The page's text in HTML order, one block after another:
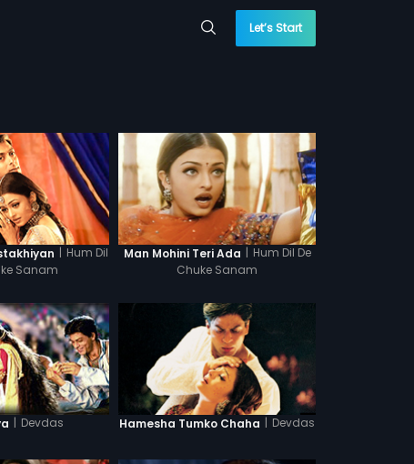
Let’s Start
| Hum Dil
Sanam
Man Mohini Teri Ada | Hum Dil De
Chuke Sanam
| Devdas Hamesha Tumko Chaha | Devdas